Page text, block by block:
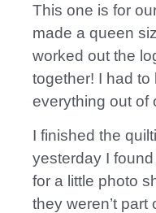
This one is for
made a queen
worked out the
together! I had to
everything out of
I finished the
yesterday I
for a little photo
they weren’t part